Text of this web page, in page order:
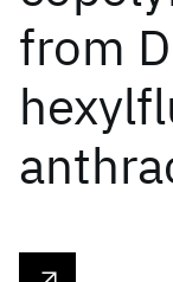
from